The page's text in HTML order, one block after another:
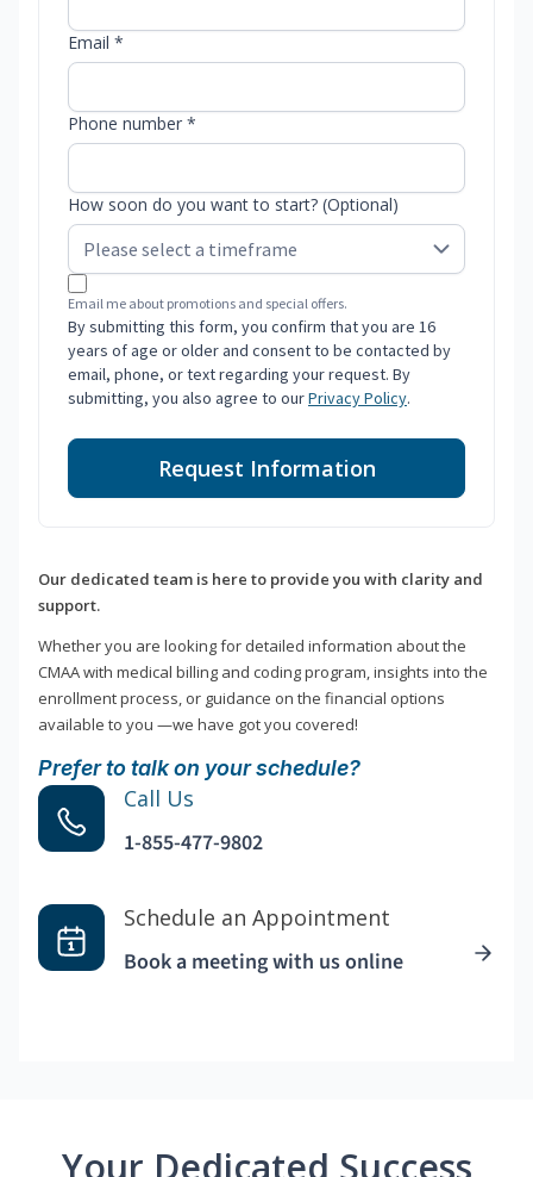
Email *
Phone number *
How soon do you want to start? (Optional)
Email me about promotions and special offers.
By submitting this form, you confirm that you are 16
years of age or older and consent to be contacted by
email, phone, or text regarding your request. By
submitting, you also agree to ourPrivacy Policy.
Request Information
Our dedicated team is here to provide you with clarity and
support.
Whether you are looking for detailed information about the
CMAA with medical billing and coding program, insights into the
enrollment process, or guidance on the financial options
available to you —we have got you covered!
Prefer to talk on your schedule?
Call Us
1-855-477-9802
Schedule an Appointment
Book a meeting with us online
Your Dedicated Success